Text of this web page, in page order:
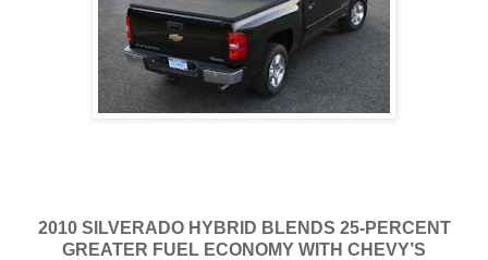
2010 SILVERADO HYBRID BLENDS 25-PERCENT
GREATER FUEL ECONOMY WITH CHEVY’S